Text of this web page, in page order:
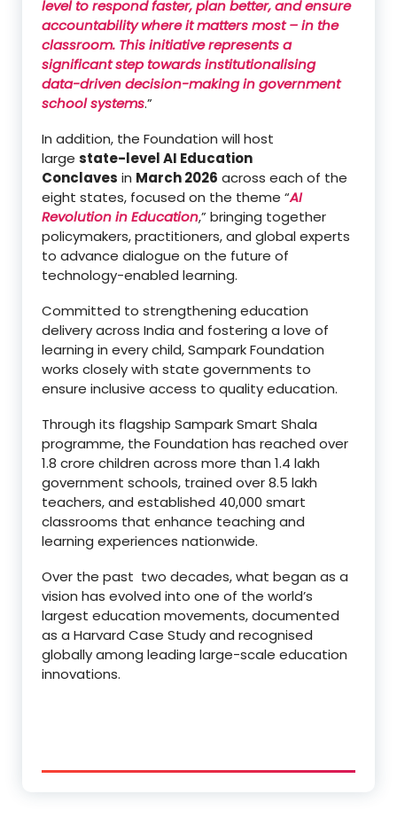
level to respond faster, plan better, and ensure
accountability where it matters most – in the
classroom. This initiative represents a
significant step towards institutionalising
data-driven decision-making in government
school systems.”
In addition, the Foundation will host
large state-level AI Education
Conclaves in March 2026 across each of the
eight states, focused on the theme “AI
Revolution in Education,” bringing together
policymakers, practitioners, and global experts
to advance dialogue on the future of
technology-enabled learning.
Committed to strengthening education
delivery across India and fostering a love of
learning in every child, Sampark Foundation
works closely with state governments to
ensure inclusive access to quality education.
Through its flagship Sampark Smart Shala
programme, the Foundation has reached over
1.8 crore children across more than 1.4 lakh
government schools, trained over 8.5 lakh
teachers, and established 40,000 smart
classrooms that enhance teaching and
learning experiences nationwide.
Over the past two decades, what began as a
vision has evolved into one of the world’s
largest education movements, documented
as a Harvard Case Study and recognised
globally among leading large-scale education
innovations.